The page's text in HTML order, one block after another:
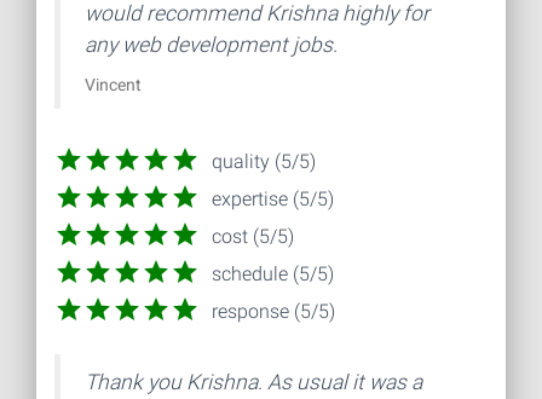
would recommend Krishna highly for
any web development jobs.
Vincent
quality (5/5)
expertise (5/5)
cost (5/5)
schedule (5/5)
response (5/5)
Thank you Krishna. As usual it was a